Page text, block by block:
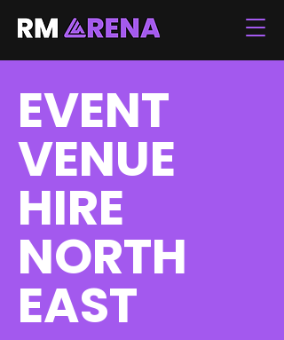
EVENT
VENUE
HIRE
NORTH
EAST